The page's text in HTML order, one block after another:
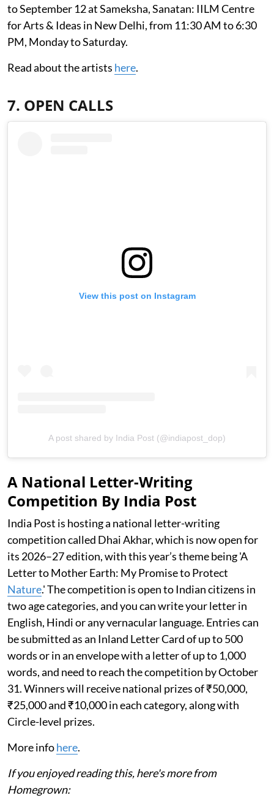
to September 12 at Sameksha, Sanatan: IILM Centre
for Arts & Ideas in New Delhi, from 11:30 AM to 6:30
PM, Monday to Saturday.
Read about the artists here.
7. OPEN CALLS
View this post on Instagram
A post shared by India Post (@indiapost_dop)
A National Letter-Writing
Competition By India Post
India Post is hosting a national letter-writing
competition called Dhai Akhar, which is now open for
its 2026–27 edition, with this year’s theme being 'A
Letter to Mother Earth: My Promise to Protect
Nature.' The competition is open to Indian citizens in
two age categories, and you can write your letter in
English, Hindi or any vernacular language. Entries can
be submitted as an Inland Letter Card of up to 500
words or in an envelope with a letter of up to 1,000
words, and need to reach the competition by October
31. Winners will receive national prizes of ₹50,000,
₹25,000 and ₹10,000 in each category, along with
Circle-level prizes.
More infohere.
If you enjoyed reading this, here's more from
Homegrown: